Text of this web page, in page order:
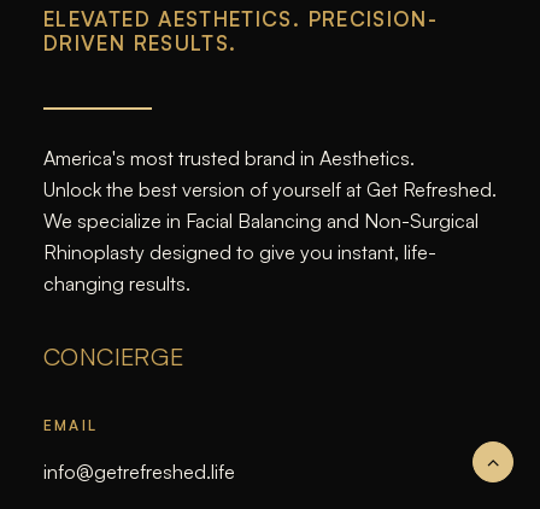
ELEVATED AESTHETICS. PRECISION-
DRIVEN RESULTS.
America's most trusted brand in Aesthetics.
Unlock the best version of yourself at Get Refreshed.
We specialize in Facial Balancing and Non-Surgical
Rhinoplasty designed to give you instant, life-
changing results.
CONCIERGE
EMAIL
info@getrefreshed.life